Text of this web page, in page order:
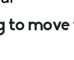
to move